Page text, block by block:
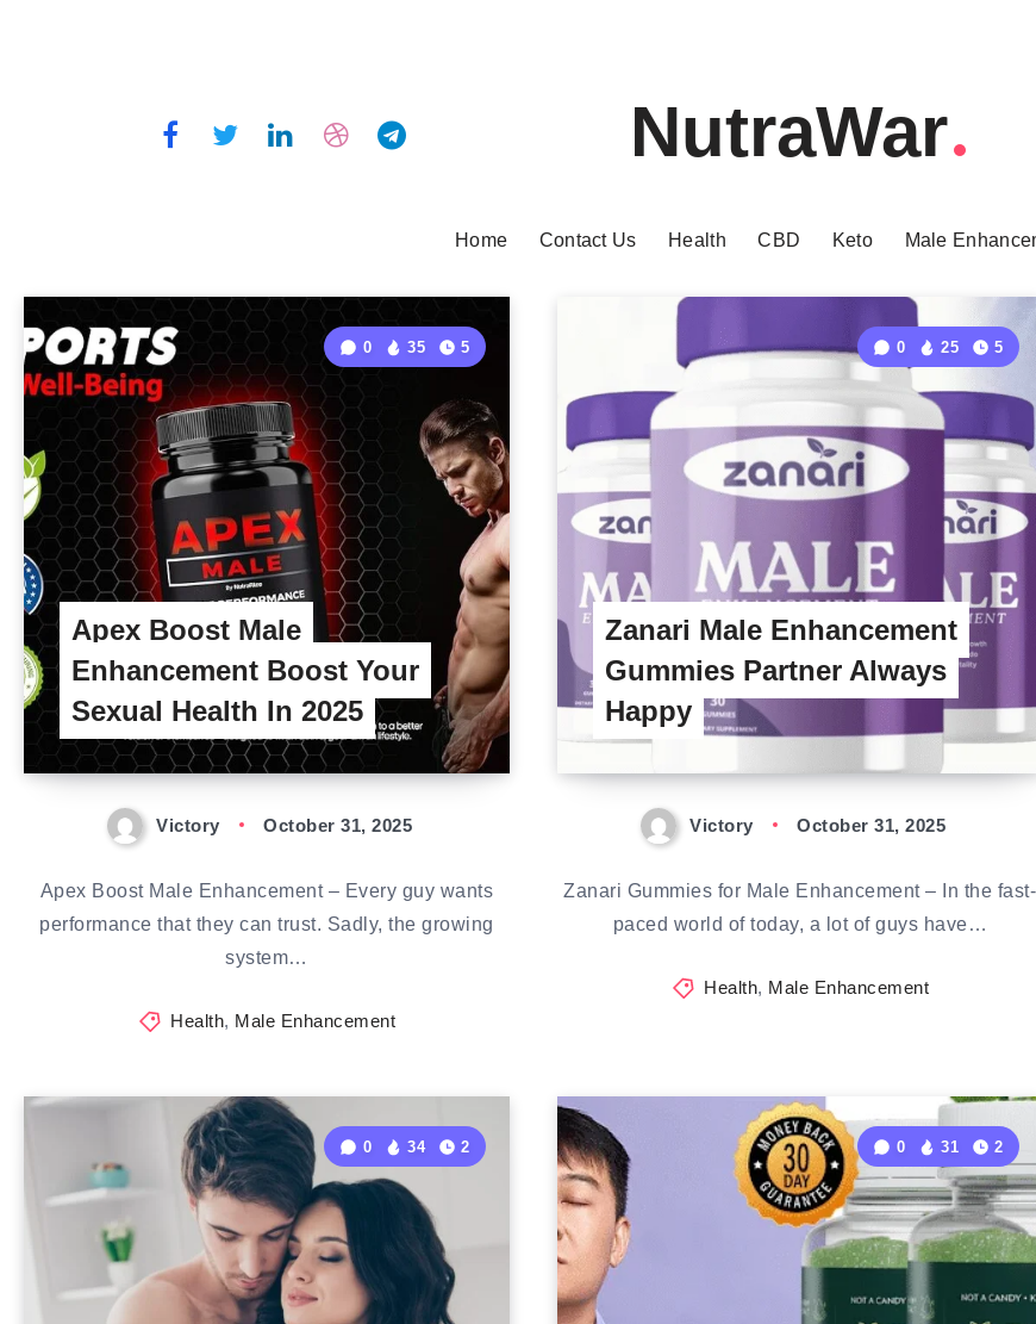
NutraWar
Home Contact Us Health CBD Keto Male
Apex Boost Male
Enhancement Boost Your
Sexual Health In 2025
0 35 5
Victory October 31, 2025
Apex Boost Male Enhancement – Every guy wants
performance that they can trust. Sadly, the growing
system…
Health, Male Enhancement
Zanari Male Enhancement
Gummies Partner Always
Happy
0 25 5
Victory October 31, 2025
Zanari Gummies for Male Enhancement – In the fast-
paced world of today, a lot of guys have…
Health, Male Enhancement
0 34 2 0 31 2